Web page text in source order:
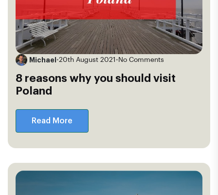
Michael •20th August 2021 • No Comments
8 reasons why you should visit
Poland
Read More